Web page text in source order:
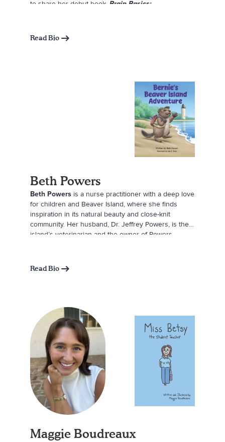
to share her debut book, Brain Basics:
her work, Kya hopes to spark curiosity, promote
diversity in science, and show kids that they can
Read Bio
Beth Powers
Beth Powers is a nurse practitioner with a deep love
for children and Beaver Island, where she finds
inspiration in its natural beauty and close-knit
community. Her husband, Dr. Jeffrey Powers, is the
island’s veterinarian and the owner of Powers
Island through the eyes of a first-time visitor. They
hope readers, whether young or young at heart, will
Read Bio
Maggie Boudreaux